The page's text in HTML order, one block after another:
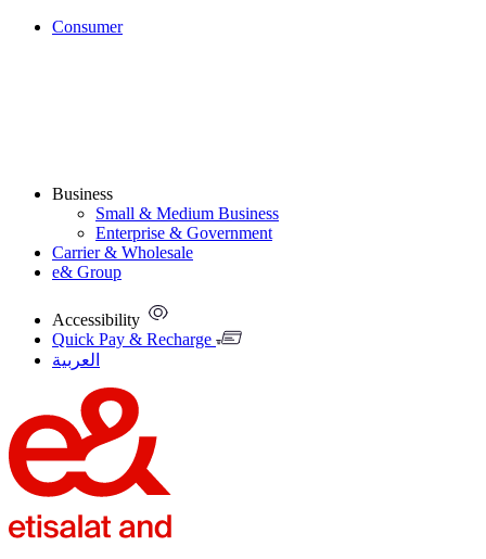
Consumer
Business
Small & Medium Business
Enterprise & Government
Carrier & Wholesale
e& Group
Accessibility
Quick Pay & Recharge
العربية